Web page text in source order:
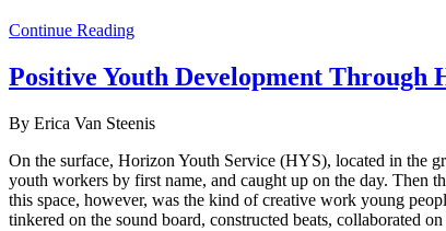
Continue Reading
Positive Youth Development
By Erica Van Steenis
On the surface, Horizon Youth Service (HYS), located in the
youth workers by first name, and caught up on the day. Then
this space, however, was the kind of creative work young
tinkered on the sound board, constructed beats, collaborated